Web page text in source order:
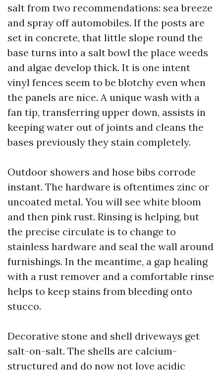
salt from two recommendations: sea breeze
and spray off automobiles. If the posts are
set in concrete, that little slope round the
base turns into a salt bowl the place weeds
and algae develop thick. It is one intent
vinyl fences seem to be blotchy even when
the panels are nice. A unique wash with a
fan tip, transferring upper down, assists in
keeping water out of joints and cleans the
bases previously they stain completely.
Outdoor showers and hose bibs corrode
instant. The hardware is oftentimes zinc or
uncoated metal. You will see white bloom
and then pink rust. Rinsing is helping, but
the precise circulate is to change to
stainless hardware and seal the wall around
furnishings. In the meantime, a gap healing
with a rust remover and a comfortable rinse
helps to keep stains from bleeding onto
stucco.
Decorative stone and shell driveways get
salt-on-salt. The shells are calcium-
structured and do now not love acidic